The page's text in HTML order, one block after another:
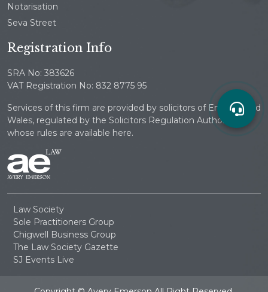
Notarisation
Seva Street
Registration Info
SRA No: 383626
VAT Registration No: 832 8775 95
Services of this firm are provided by solicitors of England and
Wales, regulated by the Solicitors Regulation Authority
whose rules are available here.
Law Society
Sole Practitioners Group
Chigwell Business Group
The Law Society Gazette
SJ Events Live